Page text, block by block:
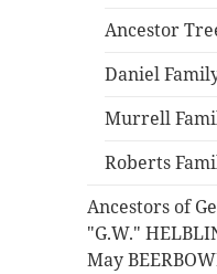
Ancestor
Daniel
Murrell
Roberts
Ancestors of
"G.W."
May